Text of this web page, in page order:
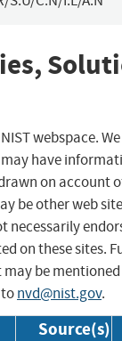
webspace.
have
on account
be other web
necessarily
on these sites.
be mentioned
nvd@nist.gov.
Source(s)